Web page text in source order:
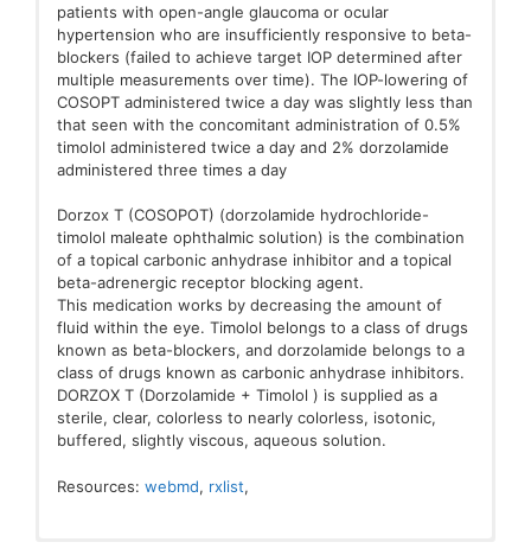
patients with open-angle glaucoma or ocular
hypertension who are insufficiently responsive to beta-
blockers (failed to achieve target IOP determined after
multiple measurements over time). The IOP-lowering of
COSOPT administered twice a day was slightly less than
that seen with the concomitant administration of 0.5%
timolol administered twice a day and 2% dorzolamide
administered three times a day
Dorzox T (COSOPOT) (dorzolamide hydrochloride-
timolol maleate ophthalmic solution) is the combination
of a topical carbonic anhydrase inhibitor and a topical
beta-adrenergic receptor blocking agent.
This medication works by decreasing the amount of
fluid within the eye. Timolol belongs to a class of drugs
known as beta-blockers, and dorzolamide belongs to a
class of drugs known as carbonic anhydrase inhibitors.
DORZOX T (Dorzolamide + Timolol ) is supplied as a
sterile, clear, colorless to nearly colorless, isotonic,
buffered, slightly viscous, aqueous solution.
Resources: webmd, rxlist,